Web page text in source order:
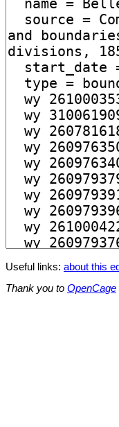
Useful links: about this
Thank you to OpenCage